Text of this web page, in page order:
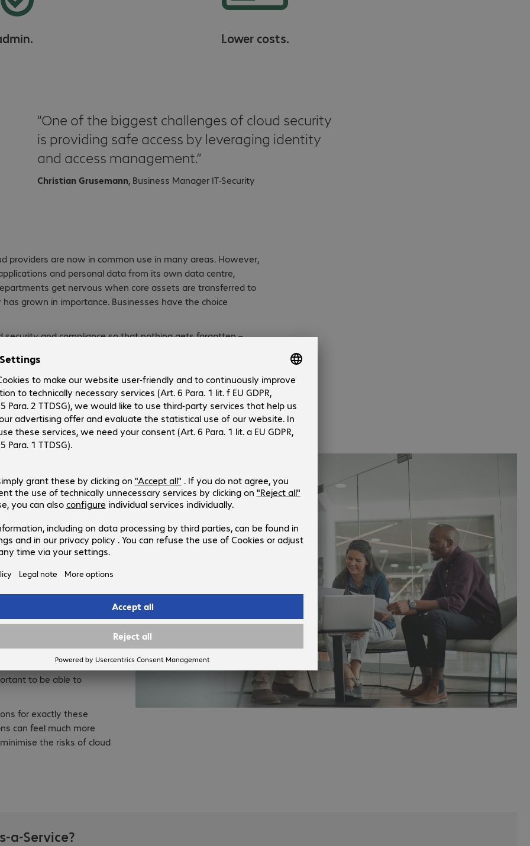
Lower costs.
One of the biggest challenges of cloud security
is providing safe access by leveraging identity
and access management.
Christian Grusemann, Business Manager IT-Security
providers are now in common use in many areas. However,
and personal data from its own data centre,
get nervous when core assets are transferred to
grown in importance. Businesses have the choice
and compliance so that nothing gets forgotten –
their infrastructure from the ground up in the cloud, such
strategy as a user pre-configured SaaS solution. Large
company, but cloud computing offers many more
entire cloud migration process and beyond.
are based on, have the
level security concerns
access controls,
a question for traditional
the cloud.
requirements and
it is possible to secure
characterised
to be able to
for exactly these
can feel much more
the risks of cloud
a-Service?